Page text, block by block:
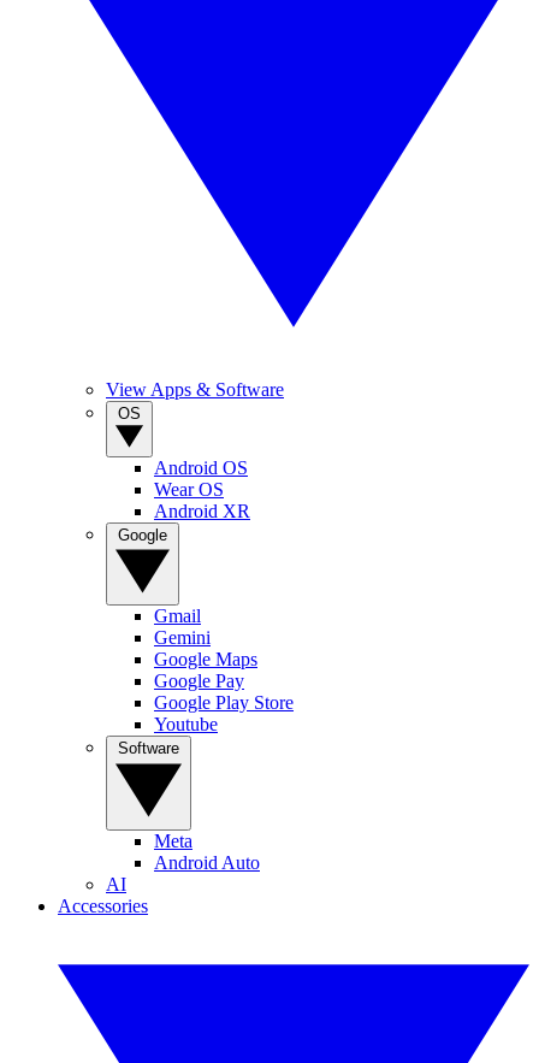
View Apps & Software
Android OS
Wear OS
Android XR
Gmail
Gemini
Google Maps
Google Pay
Google Play Store
Youtube
Meta
Android Auto
AI
Accessories